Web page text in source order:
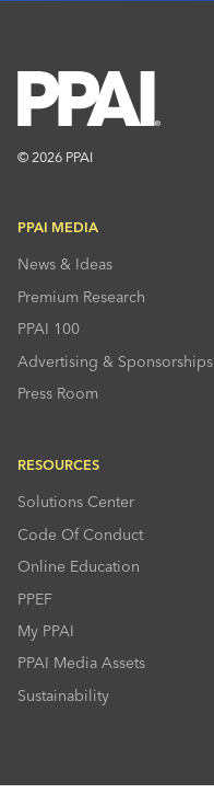
© 2026 PPAI
PPAI MEDIA
News & Ideas
Premium Research
PPAI 100
Advertising & Sponsorships
Press Room
RESOURCES
Solutions Center
Code Of Conduct
Online Education
PPEF
My PPAI
PPAI Media Assets
Sustainability